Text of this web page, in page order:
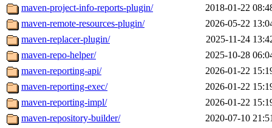
maven-project-info-reports-plugin/
2018-01-22
maven-remote-resources-plugin/
2026-05-22
maven-replacer-plugin/
2025-11-24
maven-repo-helper/
2025-10-28
maven-reporting-api/
2026-01-22
maven-reporting-exec/
2026-01-22
maven-reporting-impl/
2026-01-22
maven-repository-builder/
2020-07-10